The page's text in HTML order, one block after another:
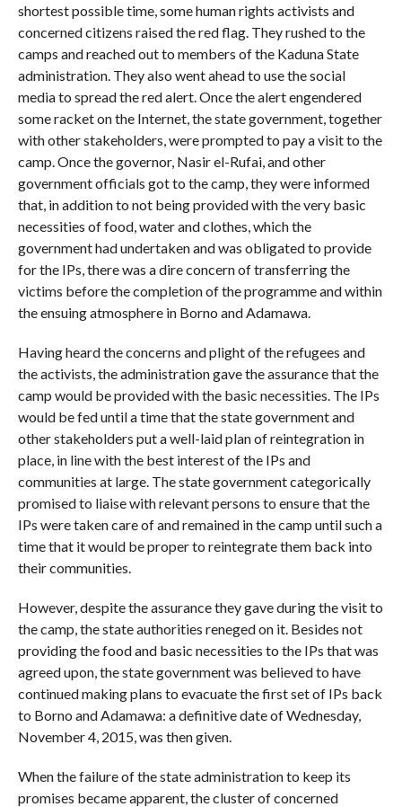
shortest possible time, some human rights activists and
concerned citizens raised the red flag. They rushed to the
camps and reached out to members of the Kaduna State
administration. They also went ahead to use the social
media to spread the red alert. Once the alert engendered
some racket on the Internet, the state government, together
with other stakeholders, were prompted to pay a visit to the
camp. Once the governor, Nasir el-Rufai, and other
government officials got to the camp, they were informed
that, in addition to not being provided with the very basic
necessities of food, water and clothes, which the
government had undertaken and was obligated to provide
for the IPs, there was a dire concern of transferring the
victims before the completion of the programme and within
the ensuing atmosphere in Borno and Adamawa.
Having heard the concerns and plight of the refugees and
the activists, the administration gave the assurance that the
camp would be provided with the basic necessities. The IPs
would be fed until a time that the state government and
other stakeholders put a well-laid plan of reintegration in
place, in line with the best interest of the IPs and
communities at large. The state government categorically
promised to liaise with relevant persons to ensure that the
IPs were taken care of and remained in the camp until such a
time that it would be proper to reintegrate them back into
their communities.
However, despite the assurance they gave during the visit to
the camp, the state authorities reneged on it. Besides not
providing the food and basic necessities to the IPs that was
agreed upon, the state government was believed to have
continued making plans to evacuate the first set of IPs back
to Borno and Adamawa: a definitive date of Wednesday,
November 4, 2015, was then given.
When the failure of the state administration to keep its
promises became apparent, the cluster of concerned